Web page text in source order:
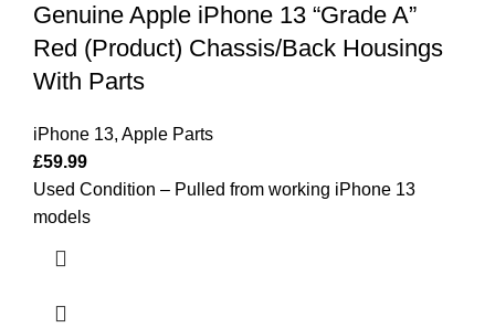
Genuine Apple iPhone 13 “Grade A”
Red (Product) Chassis/Back Housings
With Parts
iPhone 13, Apple Parts
£59.99
Used Condition – Pulled from working iPhone 13
models